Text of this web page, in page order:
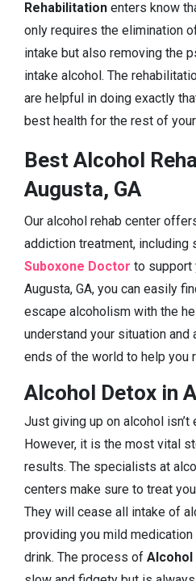
Rehabilitation enters know
only requires the elimination
intake but also removing the
intake alcohol. The
are helpful in doing exactly
best health for the rest of
Best Alcohol
Augusta, GA
Our alcohol rehab center
addiction treatment, including
Suboxone Doctor to support
Augusta, GA, you can easily
escape alcoholism with the
understand your situation
ends of the world to help you
Alcohol Detox in
Just giving up on alcohol isn’t
However, it is the most vital
results. The specialists at
centers make sure to treat
They will cease all intake of
providing you mild
drink. The process of